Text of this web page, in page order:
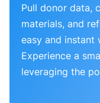
Pull donor data,
materials, and
easy and instant
Experience a
leveraging the